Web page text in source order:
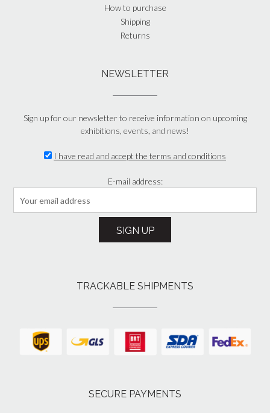
How to purchase
Shipping
Returns
NEWSLETTER
Sign up for our newsletter to receive information on upcoming
exhibitions, events, and news!
I have read and accept the terms and conditions
E-mail address:
TRACKABLE SHIPMENTS
SECURE PAYMENTS